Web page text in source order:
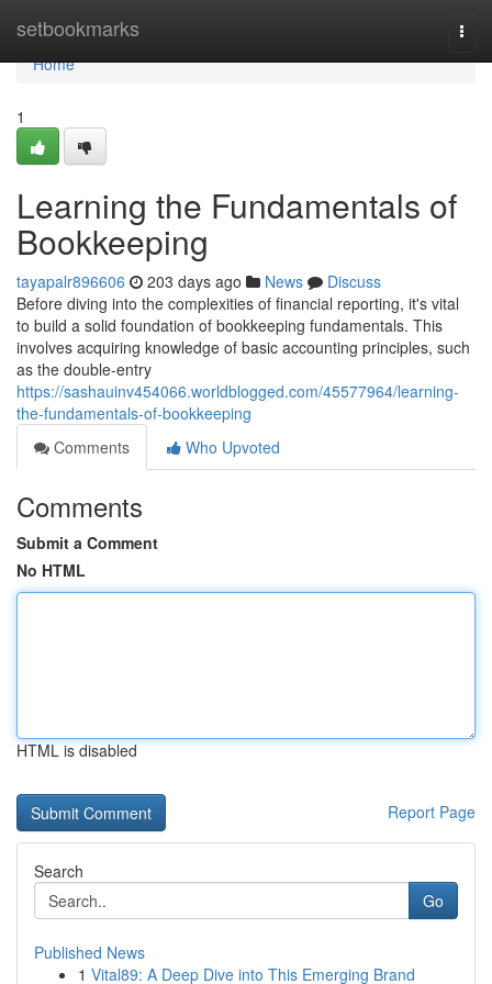
setbookmarks
Home
Home
1
Learning the Fundamentals of
Bookkeeping
tayapalr896606 203 days ago News
Discuss
Before diving into the complexities of financial reporting, it's vital
to build a solid foundation of bookkeeping fundamentals. This
involves acquiring knowledge of basic accounting principles, such
as the double-entry
https://sashauinv454066.worldblogged.com/45577964/learning-
the-fundamentals-of-bookkeeping
Comments
Who Upvoted
Comments
Submit a Comment
No HTML
HTML is disabled
Report Page
Search
Go
Published News
1 Vital89: A Deep Dive into This Emerging Brand